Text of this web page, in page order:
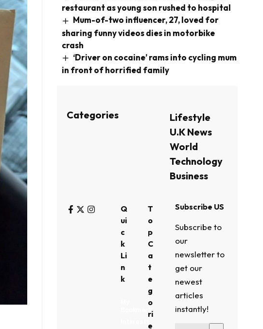
restaurant as young son rushed to hospital
Mum-of-two influencer, 27, loved for
sharing funny videos dies in motorbike
crash
‘Driver on cocaine’ rams into cycling mum
in front of horrified family
Categories
Lifestyle
U.K News
World
Technology
Business
Q
ui
c
k
Li
n
k
T
o
p
C
a
t
e
g
o
ri
e
Subscribe US
Subscribe to
our
newsletter to
get our
newest
articles
instantly!